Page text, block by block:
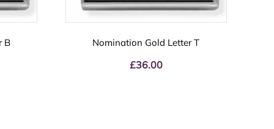
B Nomination Gold Letter T
£36.00